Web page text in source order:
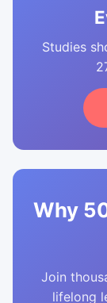
Studies
Why
Join
lifelong